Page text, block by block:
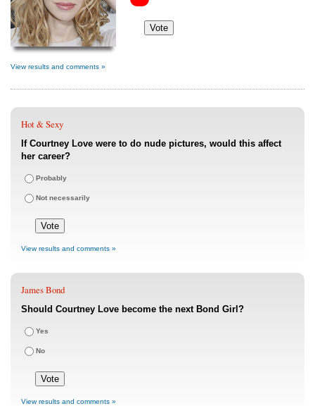
View results and comments »
Hot & Sexy
If Courtney Love were to do nude pictures, would this affect
her career?
Probably
Not necessarily
View results and comments »
James Bond
Should Courtney Love become the next Bond Girl?
Yes
No
View results and comments »